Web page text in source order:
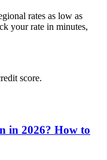
rates as low as
your rate in minutes,
score.
in 2026? How to